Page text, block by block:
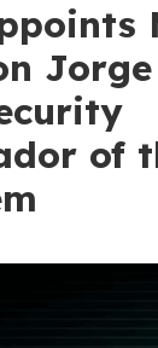
of